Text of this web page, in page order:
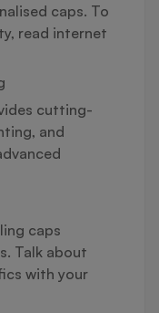
caps. To
read internet
cutting-
and
caps
Talk about
with your